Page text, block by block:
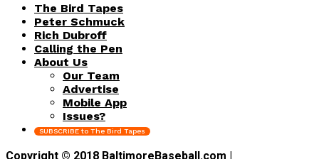
The Bird Tapes
Peter Schmuck
Rich Dubroff
Calling the Pen
About Us
Our Team
Advertise
Mobile App
Issues?
SUBSCRIBE to The Bird Tapes
Copyright © 2018 BaltimoreBaseball.com |